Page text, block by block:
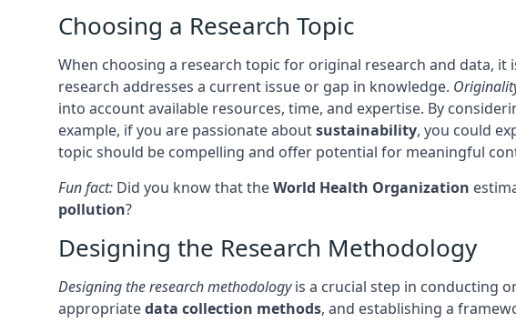
Choosing a Research Topic
When choosing a research topic for original research and data,
research addresses a current issue or gap in knowledge.
into account available resources, time, and expertise. By
example, if you are passionate aboutsustainability, you could
topic should be compelling and offer potential for meaningful
Fun fact: Did you know that theWorld Health Organization
pollution?
Designing the Research Methodology
Designing the research methodologyis a crucial step in conducting
appropriatedata collection methods, and establishing a